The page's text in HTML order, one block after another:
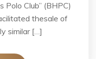
Polo Club” (BHPC)
thesale of
similar […]